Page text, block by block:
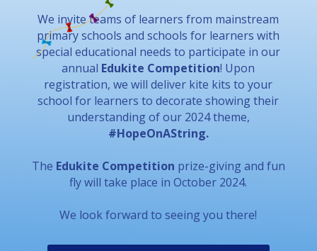
We invite teams of learners from mainstream
primary schools and schools for learners with
special educational needs to participate in our
annual Edukite Competition! Upon
registration, we will deliver kite kits to your
school for learners to decorate showing their
understanding of our 2024 theme,
#HopeOnAString.
The Edukite Competition prize-giving and fun
fly will take place in October 2024.
We look forward to seeing you there!